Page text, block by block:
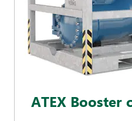
ATEX Booster